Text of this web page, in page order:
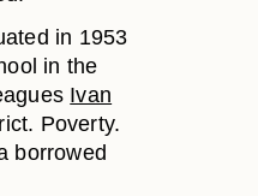
in 1953
in the
Ivan
Poverty.
borrowed